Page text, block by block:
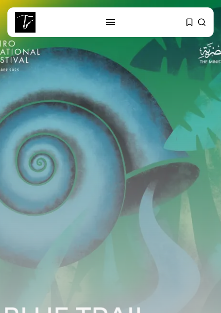
SEARCH
Culture
RED SEA FILM FOUNDATION
CELEBRATES SEVEN...
business
Tunisia’s 2027 Budget Blueprint:
Comprehensive Push...
Tunisia’s Inflation Eases to 5.1%
TRENDING CATEGORIES
Recent News
National